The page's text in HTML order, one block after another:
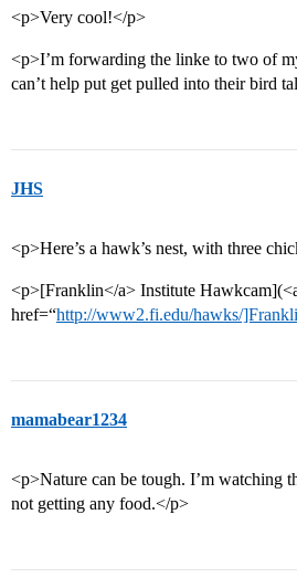
<p>Very cool!</p>
<p>I’m forwarding the linke to two of
can’t help put get pulled into their bird
JHS
<p>Here’s a hawk’s nest, with three
<p>[Franklin</a> Institute
href=“http://www2.fi.edu/hawks/
mamabear1234
<p>Nature can be tough. I’m watching
not getting any food.</p>